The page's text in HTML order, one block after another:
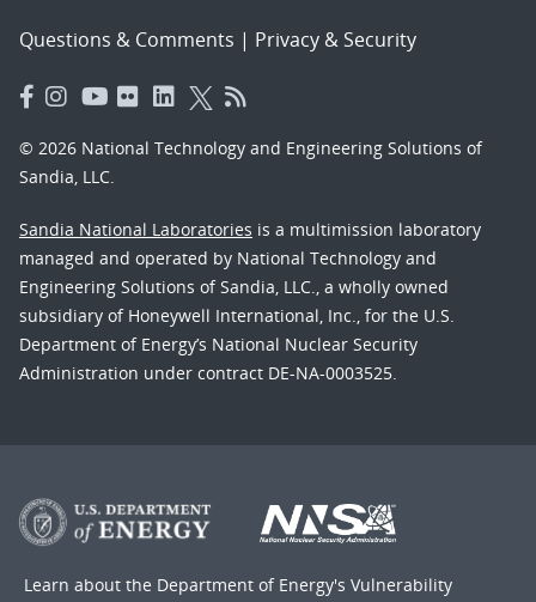
Questions & Comments | Privacy & Security
© 2026 National Technology and Engineering Solutions of
Sandia, LLC.
Sandia National Laboratories is a multimission laboratory
managed and operated by National Technology and
Engineering Solutions of Sandia, LLC., a wholly owned
subsidiary of Honeywell International, Inc., for the U.S.
Department of Energy’s National Nuclear Security
Administration under contract DE-NA-0003525.
Learn about the Department of Energy's Vulnerability